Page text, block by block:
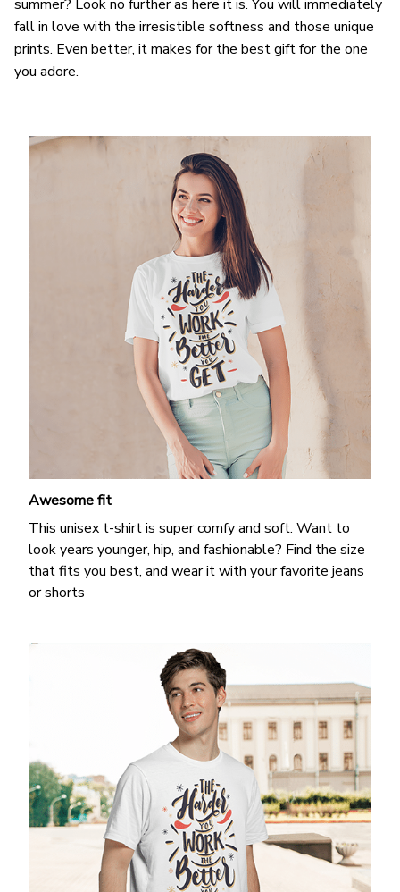
summer? Look no further as here it is. You will immediately
fall in love with the irresistible softness and those unique
prints. Even better, it makes for the best gift for the one
you adore.
Awesome fit
This unisex t-shirt is super comfy and soft. Want to
look years younger, hip, and fashionable? Find the size
that fits you best, and wear it with your favorite jeans
or shorts